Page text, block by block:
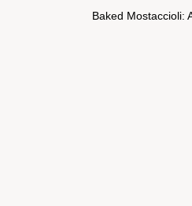
Baked Mostaccioli: